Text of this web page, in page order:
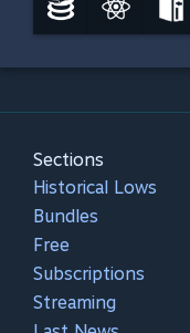
Sections
Historical Lows
Bundles
Free
Subscriptions
Streaming